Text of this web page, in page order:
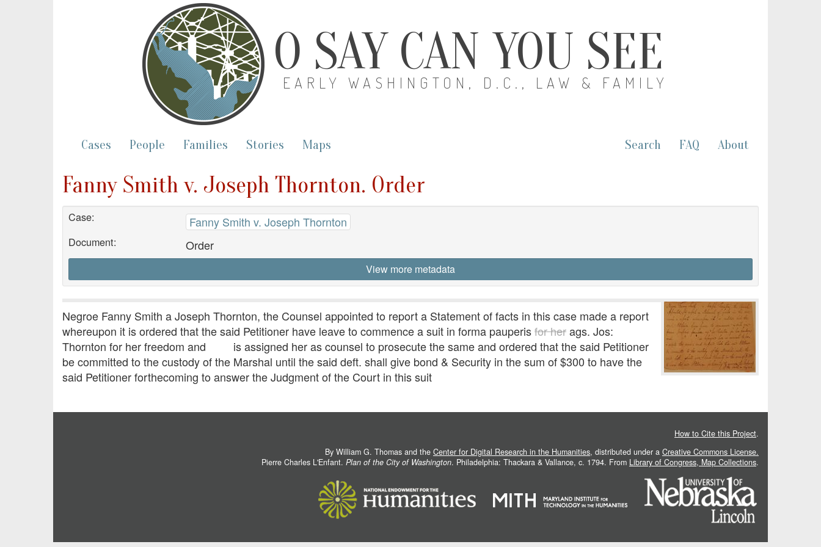
O SAY CAN YOU SEE
EARLY WASHINGTON, D.C., LAW & FAMILY
Cases People Families Stories Maps Search FAQ About
Fanny Smith v. Joseph Thornton. Order
Case: Fanny Smith v. Joseph Thornton
Document: Order
View more metadata
Negroe Fanny Smith a Joseph Thornton, the Counsel appointed to report a Statement of facts in this case made a report
whereupon it is ordered that the said Petitioner have leave to commence a suit in forma pauperisfor herags. Jos:
Thornton for her freedom and is assigned her as counsel to prosecute the same and ordered that the said Petitioner
be committed to the custody of the Marshal until the said deft. shall give bond & Security in the sum of $300 to have the
said Petitioner forthecoming to answer the Judgment of the Court in this suit
How to Cite this Project.
By William G. Thomas and the Center for Digital Research in the Humanities, distributed under a Creative Commons License.
Pierre Charles L'Enfant. Plan of the City of Washington. Philadelphia: Thackara & Vallance, c. 1794. From Library of Congress, Map Collections.